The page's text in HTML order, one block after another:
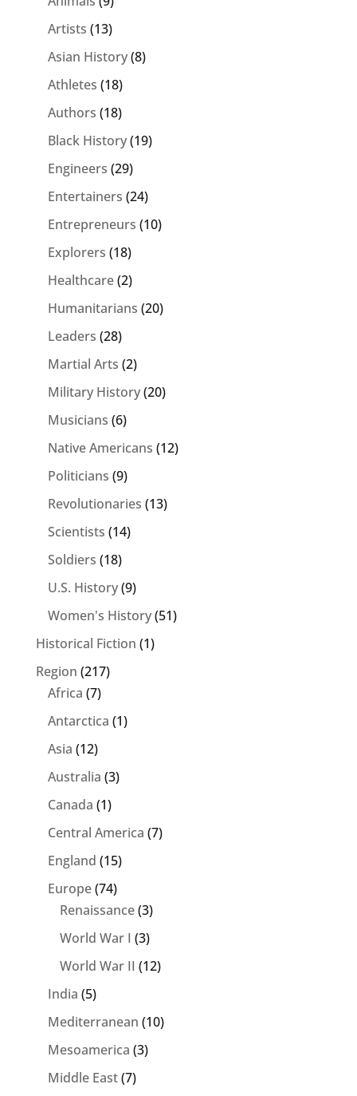
Artists (13)
Asian History(8)
Athletes (18)
Authors (18)
Black History(19)
Engineers (29)
Entertainers (24)
Entrepreneurs (10)
Explorers (18)
Healthcare(2)
Humanitarians (20)
Leaders (28)
Martial Arts (2)
Military History(20)
Musicians (6)
Native Americans (12)
Politicians (9)
Revolutionaries (13)
Scientists (14)
Soldiers (18)
U.S. History(9)
Women's History(51)
Historical Fiction (1)
Region (217)
Africa (7)
Antarctica (1)
Asia (12)
Australia (3)
Canada (1)
Central America (7)
England (15)
Europe(74)
Renaissance(3)
World War I (3)
World War II (12)
India (5)
Mediterranean (10)
Mesoamerica (3)
Middle East(7)